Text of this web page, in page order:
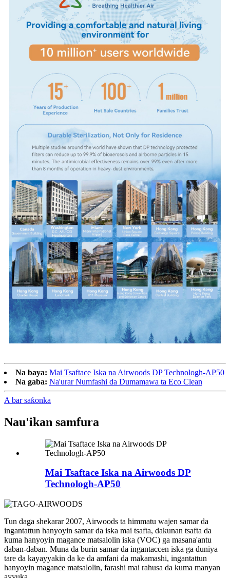
Na baya: Mai Tsaftace Iska na Airwoods DP Technologh-AP50
Na gaba: Na'urar Numfashi da Dumamawa ta Eco Clean
A bar saƙonka
Nau'ikan samfura
Mai Tsaftace Iska na Airwoods DP
Technologh-AP50
Tun daga shekarar 2007, Airwoods ta himmatu wajen samar da
ingantattun hanyoyin samar da iska mai tsafta, dakunan tsafta da
kuma hanyoyin magance matsalolin iska (VOC) ga masana'antu
daban-daban. Muna da burin samar da ingantaccen iska ga duniya
tare da kayayyakin da ke da amfani da makamashi, ingantattun
hanyoyin magance matsalolin, farashi mai rahusa da kuma manyan